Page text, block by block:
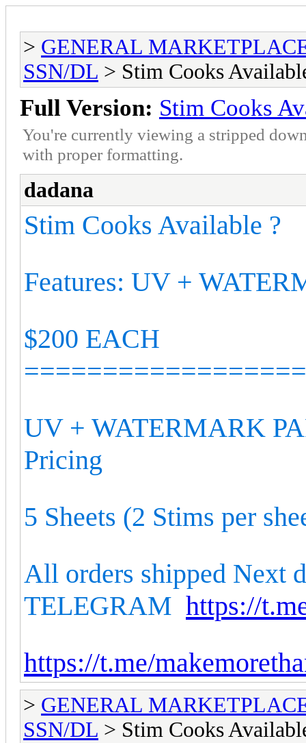
> GENERAL
SSN/DL > Stim Cooks
Full Version: Stim Cooks
You're currently viewing a stripped
with proper formatting.
dadana
Stim Cooks Available ?
Features: UV +
$200 EACH
UV + WATERMARK
Pricing
5 Sheets (2 Stims per
All orders shipped Next
TELEGRAM https://
https://t.me/
> GENERAL
SSN/DL > Stim Cooks